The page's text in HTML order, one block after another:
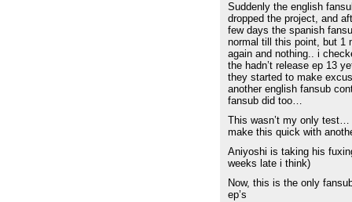
Suddenly the english
dropped the project, and
few days the spanish
normal till this point, but 1
again and nothing.. i
the hadn’t release ep 13
they started to make
another english fansub
fansub did too…
This wasn’t my only test…
make this quick with
Aniyoshi is taking his
weeks late i think)
Now, this is the only
ep’s